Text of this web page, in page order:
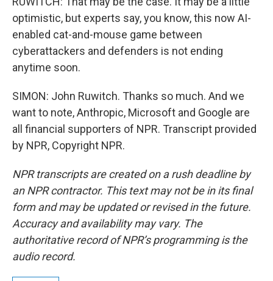
optimistic, but experts say, you know, this now AI-
enabled cat-and-mouse game between
cyberattackers and defenders is not ending
anytime soon.
SIMON: John Ruwitch. Thanks so much. And we
want to note, Anthropic, Microsoft and Google are
all financial supporters of NPR. Transcript provided
by NPR, Copyright NPR.
NPR transcripts are created on a rush deadline by
an NPR contractor. This text may not be in its final
form and may be updated or revised in the future.
Accuracy and availability may vary. The
authoritative record of NPR’s programming is the
audio record.